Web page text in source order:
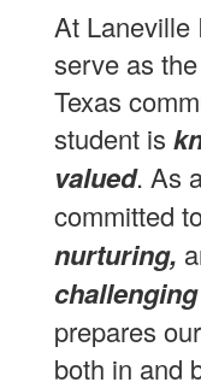
At Laneville
serve as
Texas
student is
valued. As
committed
nurturing,
challenging
prepares
both in and